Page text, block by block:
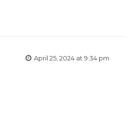
April 25, 2024 at 9:34 pm